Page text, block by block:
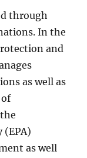
through
In the
and
as well as
of
(EPA)
as well